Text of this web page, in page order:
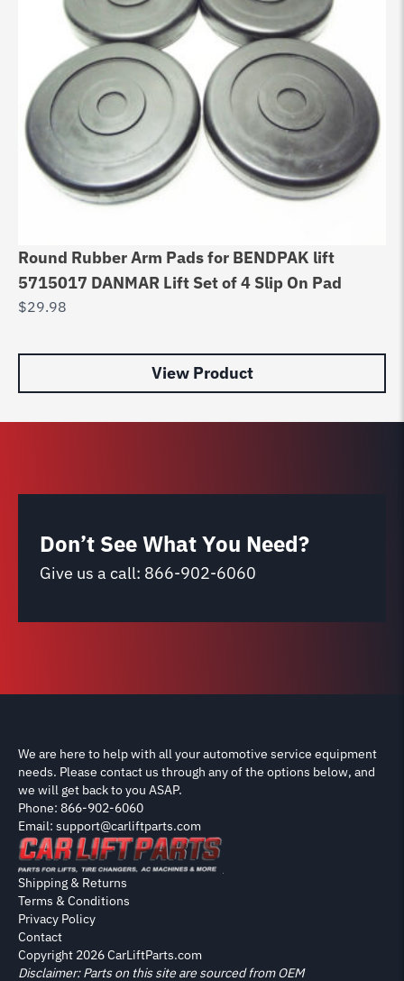
Round Rubber Arm Pads for BENDPAK lift
5715017 DANMAR Lift Set of 4 Slip On Pad
$29.98
View Product
Don’t See What You Need?
Give us a call: 866-902-6060
We are here to help with all your automotive service equipment
needs. Please contact us through any of the options below, and
we will get back to you ASAP.
Phone: 866-902-6060
Email: support@carliftparts.com
Copyright 2026 CarLiftParts.com
Shipping & Returns
Terms & Conditions
Privacy Policy
Contact
Disclaimer: Parts on this site are sourced from OEM